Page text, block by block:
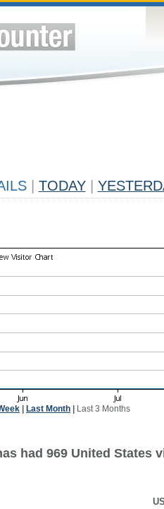
TODAY
Last Month Last 3 Months
had 969 United States